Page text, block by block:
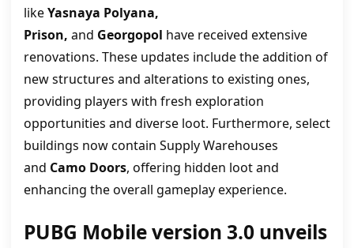
likeYasnaya Polyana,
Prison, and Georgopol have received extensive
renovations. These updates include the addition of
new structures and alterations to existing ones,
providing players with fresh exploration
opportunities and diverse loot. Furthermore, select
buildings now contain Supply Warehouses
and Camo Doors, offering hidden loot and
enhancing the overall gameplay experience.
PUBG Mobile version 3.0 unveils